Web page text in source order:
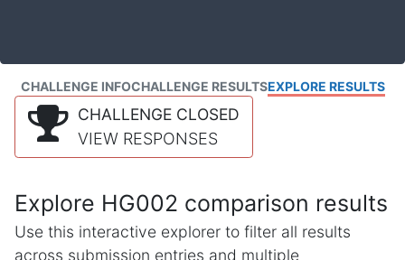
CHALLENGE INFOCHALLENGE RESULTSEXPLORE RESULTS
CHALLENGE CLOSED
VIEW RESPONSES
Explore HG002 comparison results
Use this interactive explorer to filter all results
across submission entries and multiple